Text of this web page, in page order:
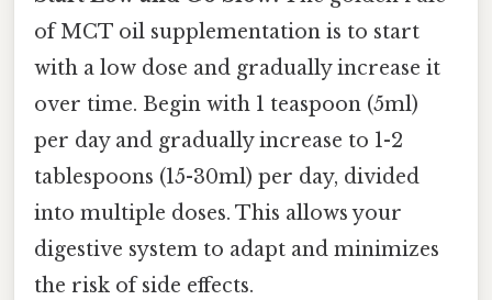
of MCT oil supplementation is to start
with a low dose and gradually increase it
over time. Begin with 1 teaspoon (5ml)
per day and gradually increase to 1-2
tablespoons (15-30ml) per day, divided
into multiple doses. This allows your
digestive system to adapt and minimizes
the risk of side effects.